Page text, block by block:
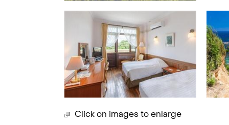
Click on images to enlarge